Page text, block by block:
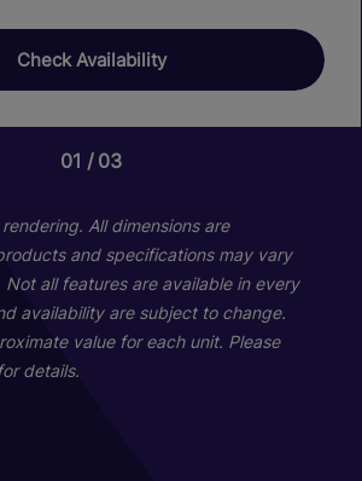
Check Availability
01 03
01 05
All dimensions are
and specifications may vary
Not all features are available in every
availability are subject to change.
value for each unit. Please
details.